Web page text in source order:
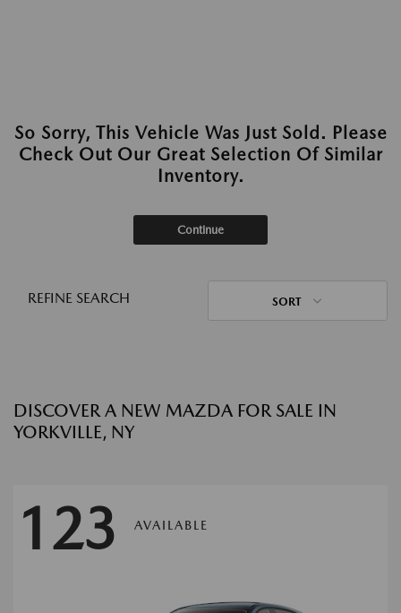
So Sorry, This Vehicle Was Just Sold. Please
Check Out Our Great Selection Of Similar
Inventory.
Continue
REFINE SEARCH SORT
DISCOVER A NEW MAZDA FOR SALE IN
YORKVILLE, NY
123 AVAILABLE